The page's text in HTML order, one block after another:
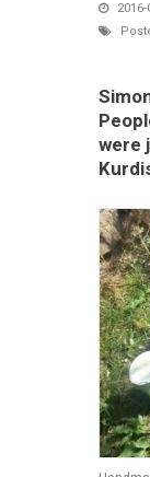
were